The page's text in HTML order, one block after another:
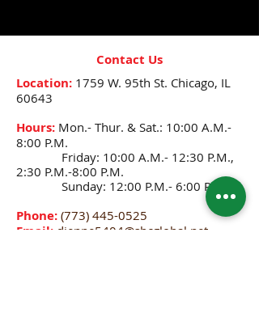
Contact Us
Location: 1759 W. 95th St. Chicago, IL
60643
Hours: Mon.- Thur. & Sat.: 10:00 A.M.-
8:00 P.M.
Friday: 10:00 A.M.- 12:30 P.M.,
2:30 P.M.-8:00 P.M.
Sunday: 12:00 P.M.- 6:00 P.M.
Phone: (773) 445-0525
Email: djenne5404@sbcglobal.net